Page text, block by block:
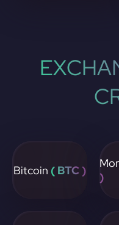
Bitcoin ( BTC )
)